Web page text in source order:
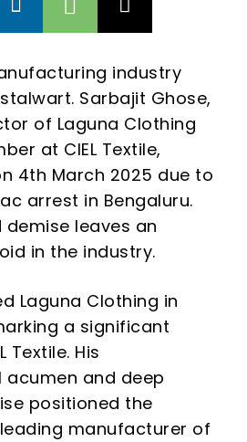
industry
Sarbajit Ghose,
of Laguna Clothing
at CIEL Textile,
4th March 2025 due to
arrest in Bengaluru.
demise leaves an
in the industry.
Laguna Clothing in
a significant
Textile. His
acumen and deep
positioned the
manufacturer of